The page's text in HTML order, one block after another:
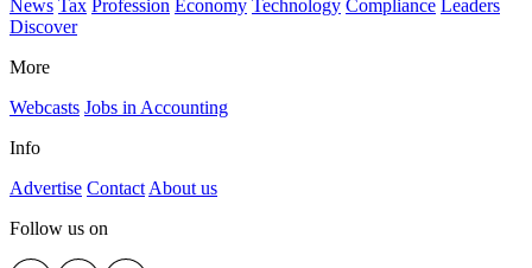
News Tax Profession Economy Technology Compliance Leaders
Discover
More
Webcasts Jobs in Accounting
Info
Advertise Contact About us
Follow us on